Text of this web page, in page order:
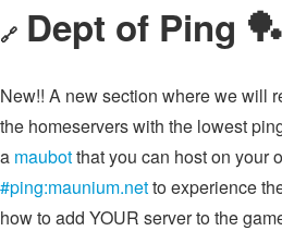
🔗 Dept of Ping 🏓
New!! A new section where we will
the homeservers with the lowest
a maubotthat you can host on your
#ping:maunium.netto experience
how to add YOUR server to the